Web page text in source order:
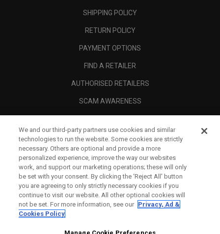
SHIPPING POLICY
RETURN POLICY
PAYMENT OPTIONS
FIND A RETAILER
AUTHORISED RETAILERS
SCAM AWARENESS
CORPORATE
LEGAL
We and our third-party partners use cookies and similar
technologies to run the website. Some cookies are strictly
necessary. Others are optional and provide a more
personalized experience, improve the way our websites
work, and support our marketing operations; these will only
be set with your consent. By clicking the ‘Reject All' button
you are agreeing to only strictly necessary cookies if you
continue to visit our website. All other optional cookies will
not be set. For more information, see our Privacy, Ad &
Cookies Policy